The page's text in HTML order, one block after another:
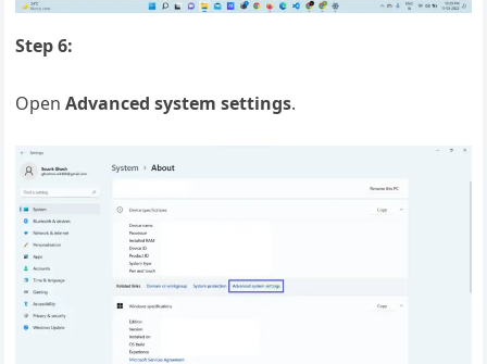
Step 6:
OpenAdvanced system settings.